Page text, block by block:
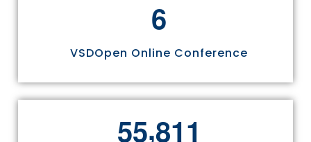
6
VSDOpen Online Conference
55,811